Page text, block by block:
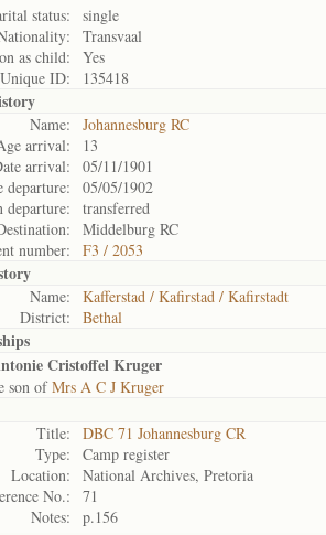
status:
single
Transvaal
as child:
Yes
Unique ID:
135418
Name:
Johannesburg RC
arrival:
13
arrival:
05/11/1901
departure:
05/05/1902
departure:
transferred
Middelburg RC
number:
F3 / 2053
Name:
Kafferstad / Kafirstad / Kafirstadt
District:
Bethal
Cristoffel Kruger
ofMrs A C J Kruger
Title:
DBC 71 Johannesburg CR
Type:
Camp register
Location:
National Archives, Pretoria
No.:
71
Notes:
p.156